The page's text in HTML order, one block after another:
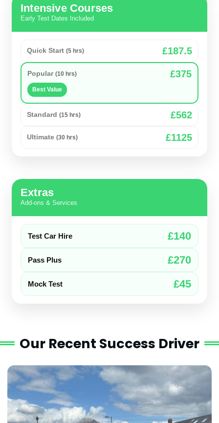
Intensive Courses
Early Test Dates Included
Quick Start (5 hrs) £187.5
Popular (10 hrs) £375
Best Value
Standard (15 hrs) £562
Ultimate (30 hrs) £1125
Extras
Add-ons & Services
Test Car Hire £140
Pass Plus £270
Mock Test £45
Our Recent Success Driver